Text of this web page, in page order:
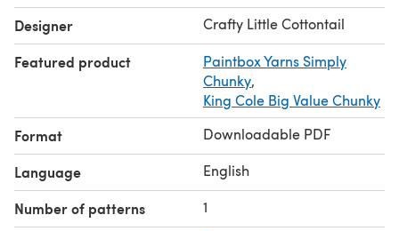
Designer Crafty Little Cottontail
Featured product
Paintbox Yarns Simply
Chunky,
King Cole Big Value Chunky
Format Downloadable PDF
Language English
Number of patterns 1